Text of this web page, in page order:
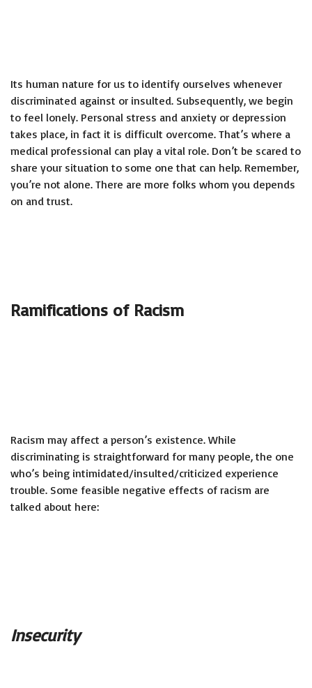
Its human nature for us to identify ourselves whenever
discriminated against or insulted. Subsequently, we begin
to feel lonely. Personal stress and anxiety or depression
takes place, in fact it is difficult overcome. That’s where a
medical professional can play a vital role. Don’t be scared to
share your situation to some one that can help. Remember,
you’re not alone. There are more folks whom you depends
on and trust.
Ramifications of Racism
Racism may affect a person’s existence. While
discriminating is straightforward for many people, the one
who’s being intimidated/insulted/criticized experience
trouble. Some feasible negative effects of racism are
talked about here:
Insecurity